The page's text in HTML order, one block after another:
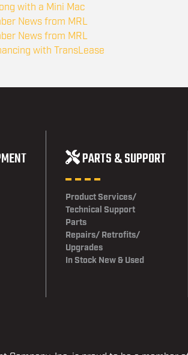
with a Mini Mac
News from MRL
News from MRL
with TransLease
PARTS & SUPPORT
Product Services/
Technical Support
Parts
Repairs/ Retrofits/
Upgrades
In Stock New & Used